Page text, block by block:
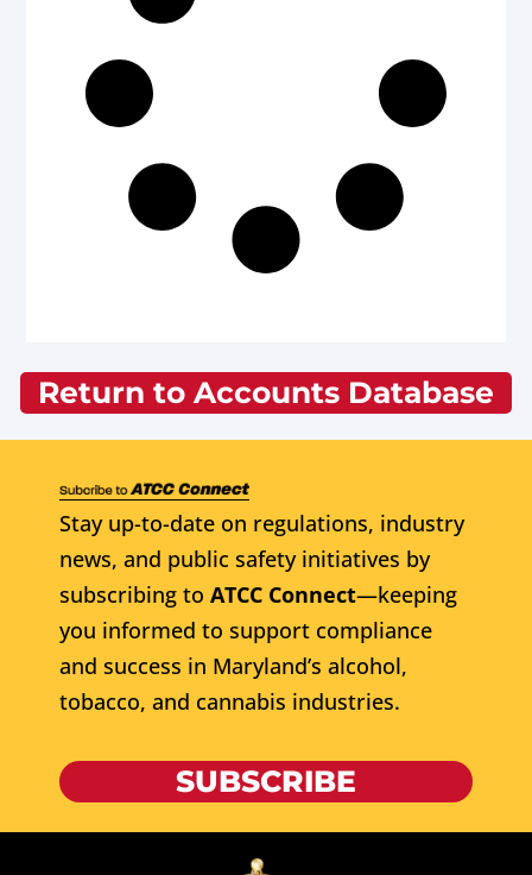
Return to Accounts Database
Stay up-to-date on regulations, industry
news, and public safety initiatives by
subscribing to ATCC Connect—keeping
you informed to support compliance
and success in Maryland’s alcohol,
tobacco, and cannabis industries.
SUBSCRIBE